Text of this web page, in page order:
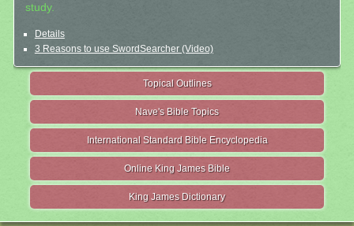
study.
Details
3 Reasons to use SwordSearcher (Video)
Topical Outlines
Nave's Bible Topics
International Standard Bible Encyclopedia
Online King James Bible
King James Dictionary